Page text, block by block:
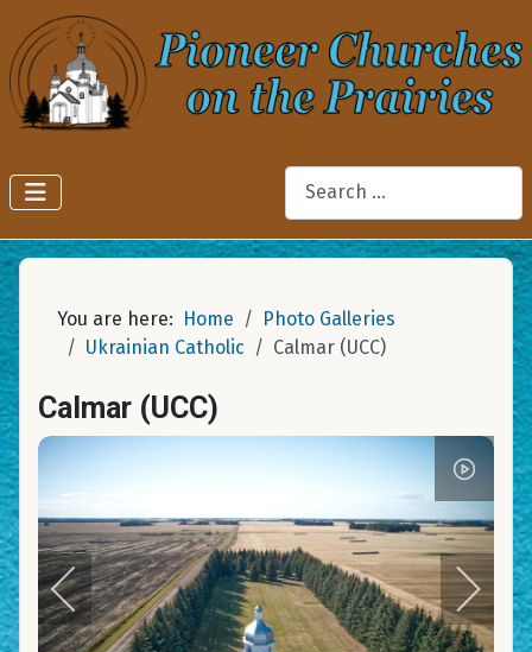
Search
You are here: Home
Photo Galleries
Ukrainian Catholic
Calmar (UCC)
Calmar (UCC)